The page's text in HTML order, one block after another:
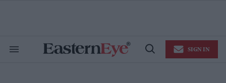
Search
Open
SIGN IN